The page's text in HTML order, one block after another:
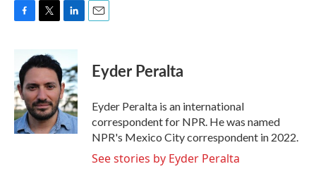
F
b
o
o
k
T
i
t
e
r
L
n
k
e
d
I
n
E
Eyder Peralta
Eyder Peralta is an international
correspondent for NPR. He was named
NPR's Mexico City correspondent in 2022.
See stories by Eyder Peralta